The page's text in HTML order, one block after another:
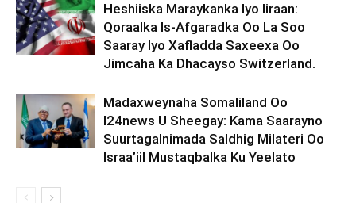
Heshiiska Maraykanka Iyo Iiraan:
Qoraalka Is-Afgaradka Oo La Soo
Saaray Iyo Xafladda Saxeexa Oo
Jimcaha Ka Dhacayso Switzerland.
Madaxweynaha Somaliland Oo
I24news U Sheegay: Kama Saarayno
Suurtagalnimada Saldhig Milateri Oo
Israa’iil Mustaqbalka Ku Yeelato